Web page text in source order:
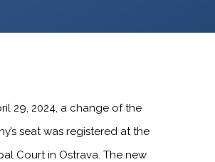
29, 2024, a change of the
seat was registered at the
Court in Ostrava. The new